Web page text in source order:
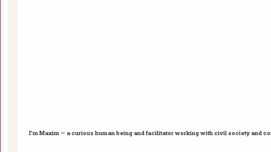
I’m Maxim — a curious human being and facilitator working with civil society and